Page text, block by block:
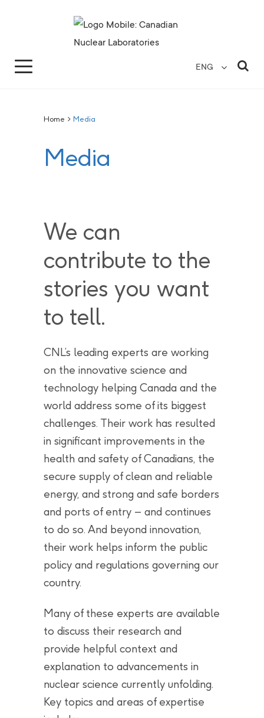
ENG
Home > Media
Media
We can
contribute to the
stories you want
to tell.
CNL’s leading experts are working
on the innovative science and
technology helping Canada and the
world address some of its biggest
challenges. Their work has resulted
in significant improvements in the
health and safety of Canadians, the
secure supply of clean and reliable
energy, and strong and safe borders
and ports of entry – and continues
to do so. And beyond innovation,
their work helps inform the public
policy and regulations governing our
country.
Many of these experts are available
to discuss their research and
provide helpful context and
explanation to advancements in
nuclear science currently unfolding.
Key topics and areas of expertise